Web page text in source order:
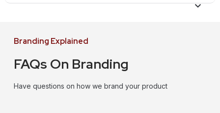
Branding Explained
FAQs On Branding
Have questions on how we brand your product